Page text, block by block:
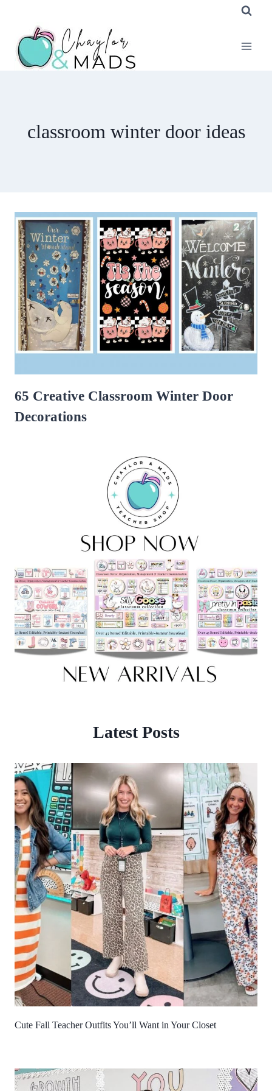
content
classroom winter door ideas
65 Creative Classroom Winter Door
Decorations
Latest Posts
Cute Fall Teacher Outfits You’ll Want in Your Closet